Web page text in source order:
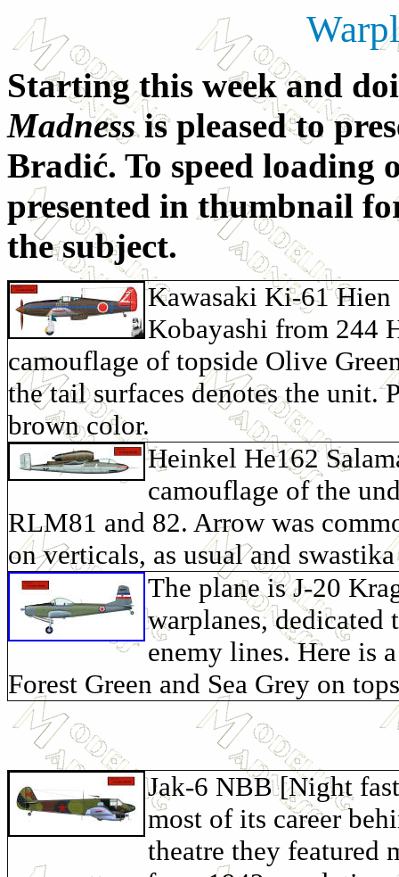
Starting this week and
Madnessis pleased to
Bradić. To speed loading
presented in thumbnail
the subject.
Kawasaki Ki-61
Kobayashi from 244
camouflage of topside Olive
the tail surfaces denotes the unit.
brown color.
Heinkel He162
camouflage of the
RLM81 and 82. Arrow was
on verticals, as usual and
The plane is J-20
warplanes,
enemy lines. Here is
Forest Green and Sea Grey on
Jak-6 NBB [Night
most of its career
theatre they featured